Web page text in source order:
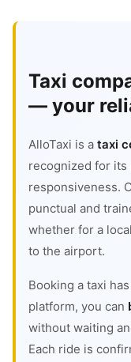
Taxi
— your
AlloTaxi is a taxi
recognized for its
responsiveness.
punctual and
whether for a
to the airport.
Booking a taxi
platform, you can
without waiting
Each ride is